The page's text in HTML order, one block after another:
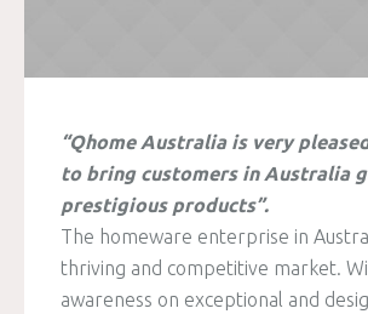
“Qhome Australia is very
to bring customers in Australia
prestigious products”.
The homeware enterprise in
thriving and competitive market.
awareness on exceptional and